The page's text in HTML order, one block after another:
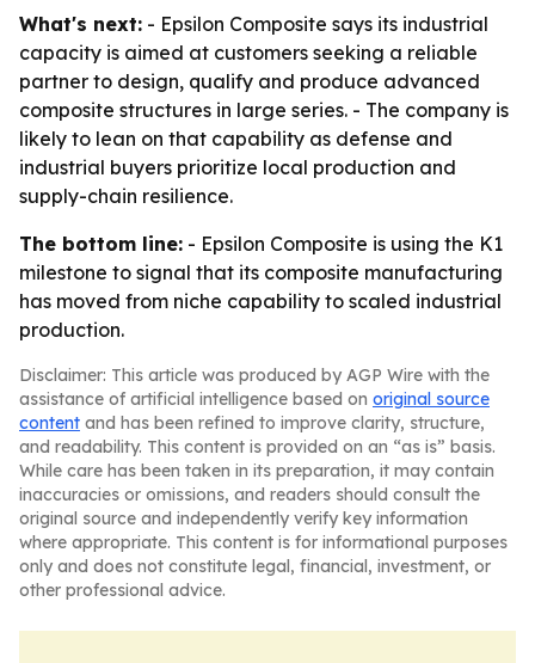
What's next: - Epsilon Composite says its industrial
capacity is aimed at customers seeking a reliable
partner to design, qualify and produce advanced
composite structures in large series. - The company is
likely to lean on that capability as defense and
industrial buyers prioritize local production and
supply-chain resilience.
The bottom line: - Epsilon Composite is using the K1
milestone to signal that its composite manufacturing
has moved from niche capability to scaled industrial
production.
Disclaimer: This article was produced by AGP Wire with the
assistance of artificial intelligence based on original source
content and has been refined to improve clarity, structure,
and readability. This content is provided on an “as is” basis.
While care has been taken in its preparation, it may contain
inaccuracies or omissions, and readers should consult the
original source and independently verify key information
where appropriate. This content is for informational purposes
only and does not constitute legal, financial, investment, or
other professional advice.